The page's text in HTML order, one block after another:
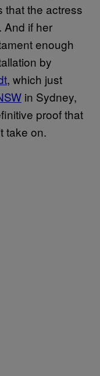
that the actress
And if her
enough
by
, which just
in Sydney,
proof that
take on.